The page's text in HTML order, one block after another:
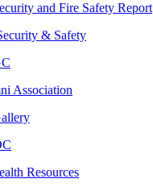
and Fire Safety Report
& Safety
Association
Resources